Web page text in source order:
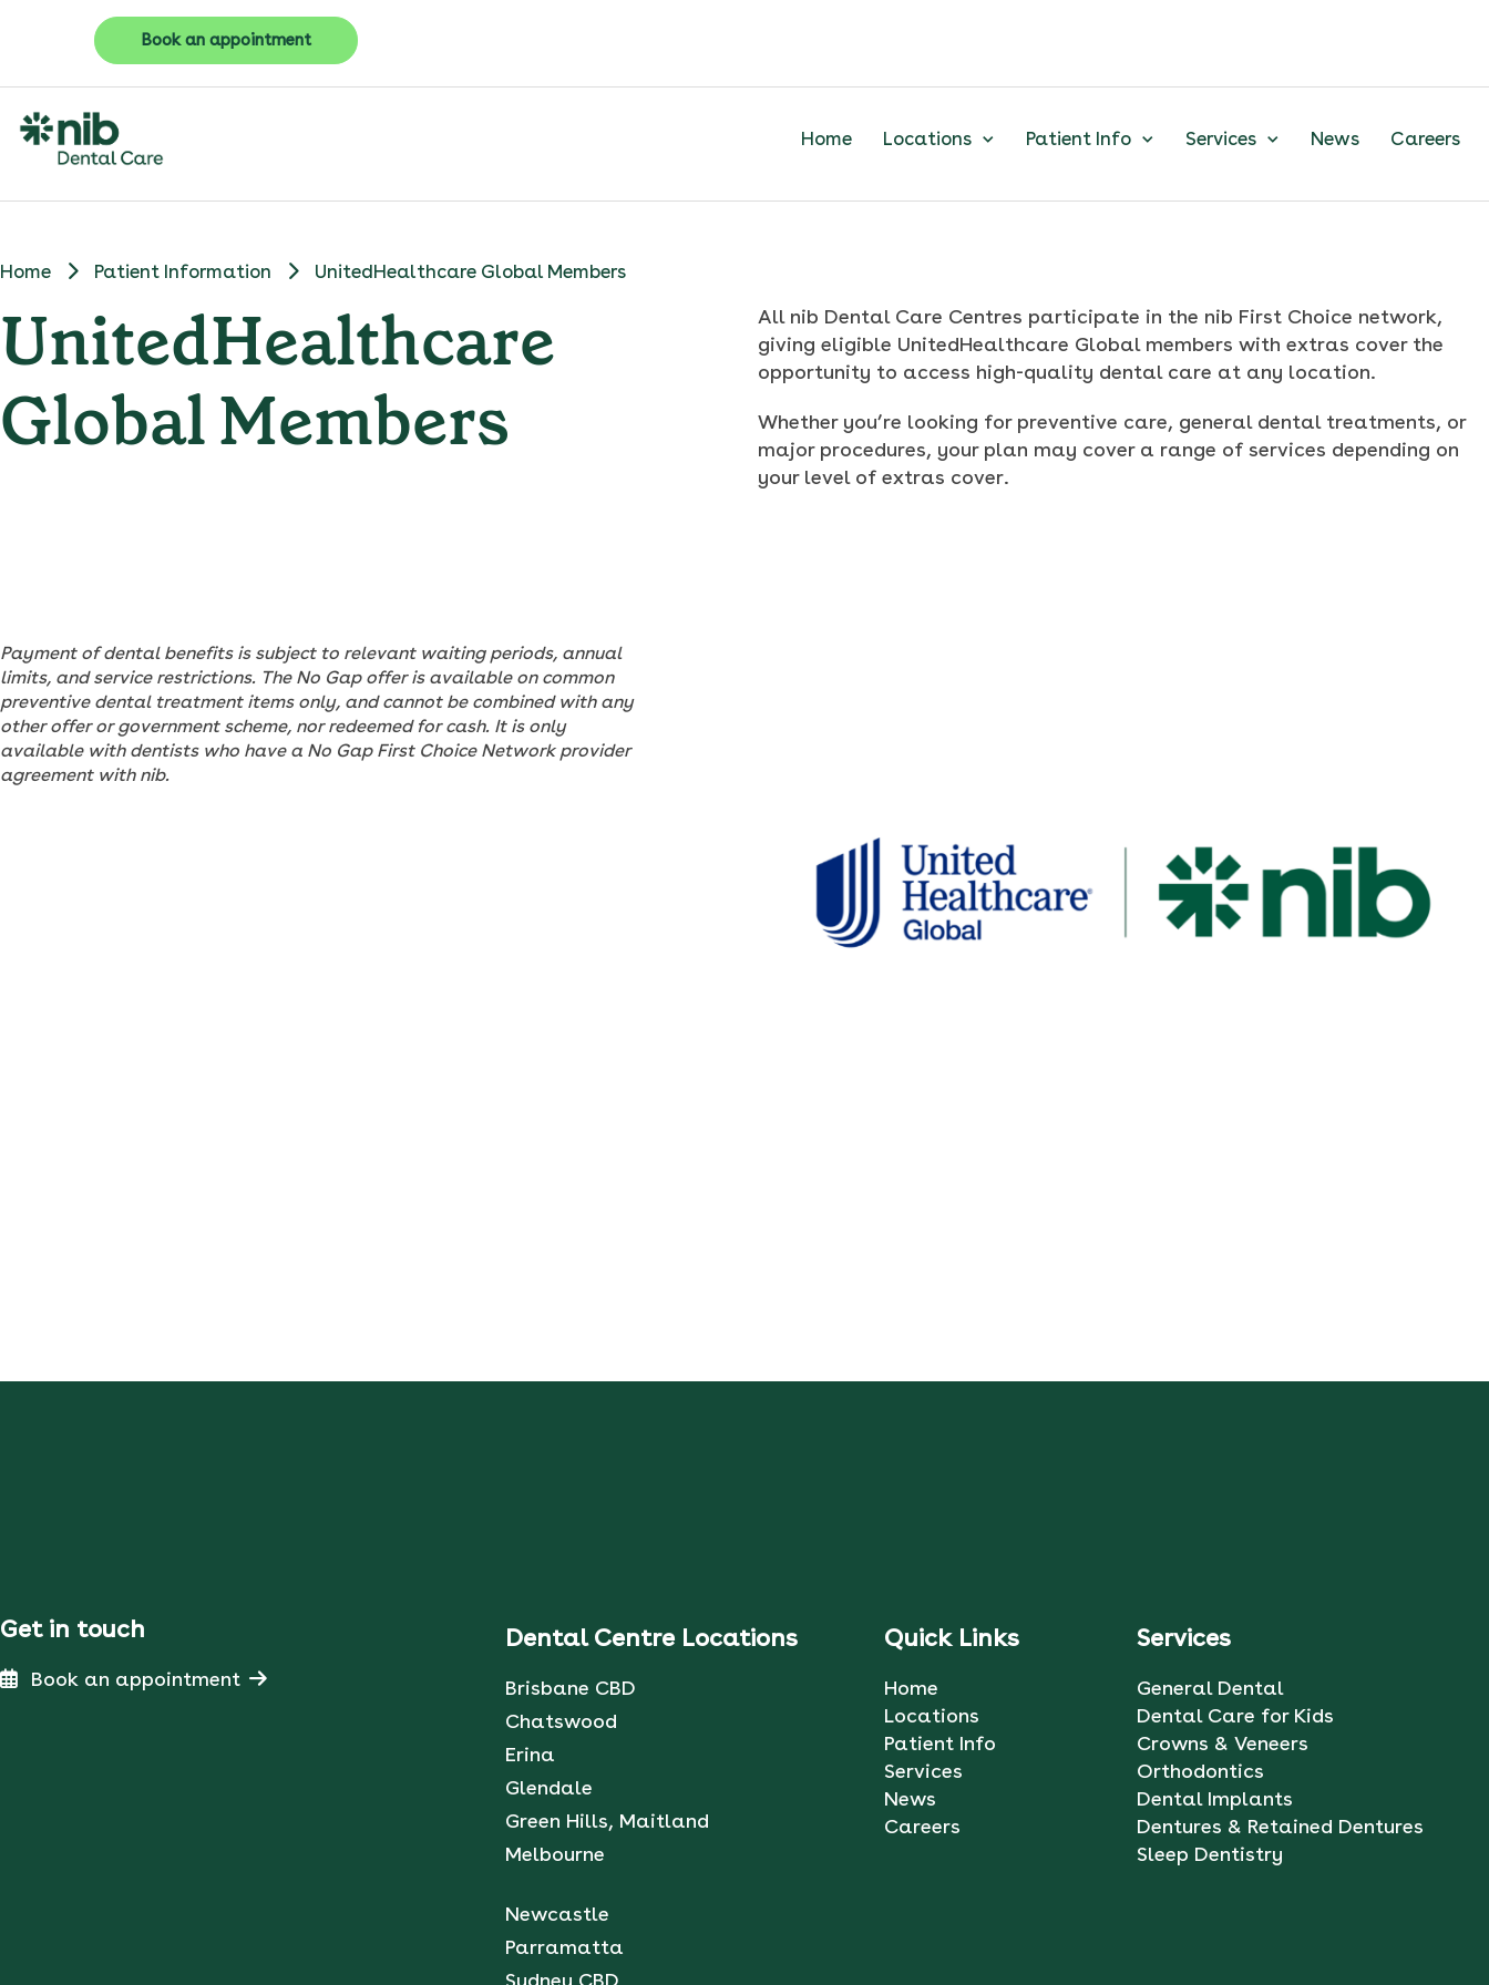
Book an appointment
Home Locations Patient Info Services News Careers
Home Patient Information UnitedHealthcare Global Members
UnitedHealthcare
Global Members
All nib Dental Care Centres participate in the nib First Choice network,
giving eligible UnitedHealthcare Global members with extras cover the
opportunity to access high-quality dental care at any location.
Whether you’re looking for preventive care, general dental treatments, or
major procedures, your plan may cover a range of services depending on
your level of extras cover.
Payment of dental benefits is subject to relevant waiting periods, annual
limits, and service restrictions. The No Gap offer is available on common
preventive dental treatment items only, and cannot be combined with any
other offer or government scheme, nor redeemed for cash. It is only
available with dentists who have a No Gap First Choice Network provider
agreement with nib.
Get in touch
Book an appointment
Dental Centre Locations
Brisbane CBD
Chatswood
Erina
Glendale
Green Hills, Maitland
Melbourne
Newcastle
Parramatta
Sydney CBD
Quick Links
Home
Locations
Patient Info
Services
News
Careers
Services
General Dental
Dental Care for Kids
Crowns & Veneers
Orthodontics
Dental Implants
Dentures & Retained Dentures
Sleep Dentistry